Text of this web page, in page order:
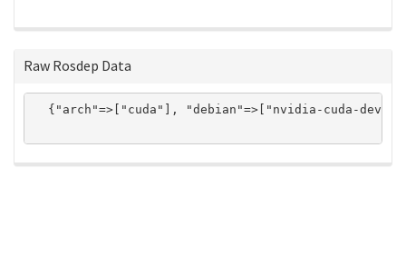
Raw Rosdep Data
{"arch"=>["cuda"], "debian"=>["nvidia-cuda-